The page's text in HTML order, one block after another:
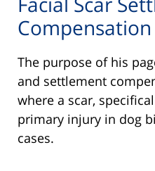
The purpose of his
and settlement
where a scar,
primary injury in dog
cases.